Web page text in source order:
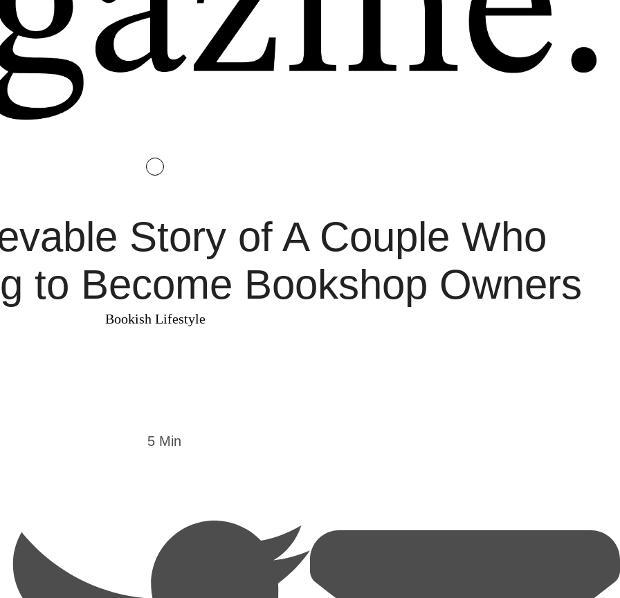
Story of A Couple Who
to Become Bookshop Owners
Bookish Lifestyle
5 Min